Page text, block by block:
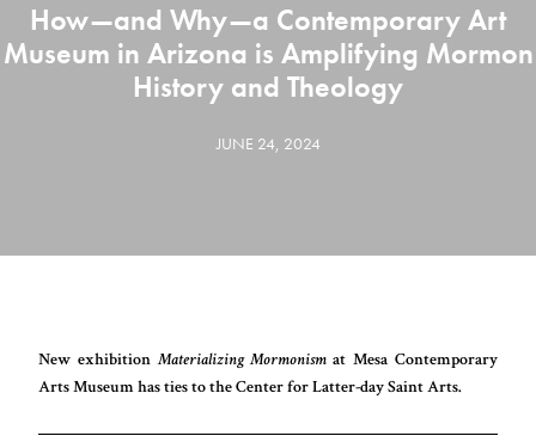
How—and Why—a Contemporary Art
Museum in Arizona is Amplifying Mormon
History and Theology
JUNE 24, 2024
New exhibitionMaterializing Mormonismat Mesa Contemporary
Arts Museum has ties to the Center for Latter-day Saint Arts.